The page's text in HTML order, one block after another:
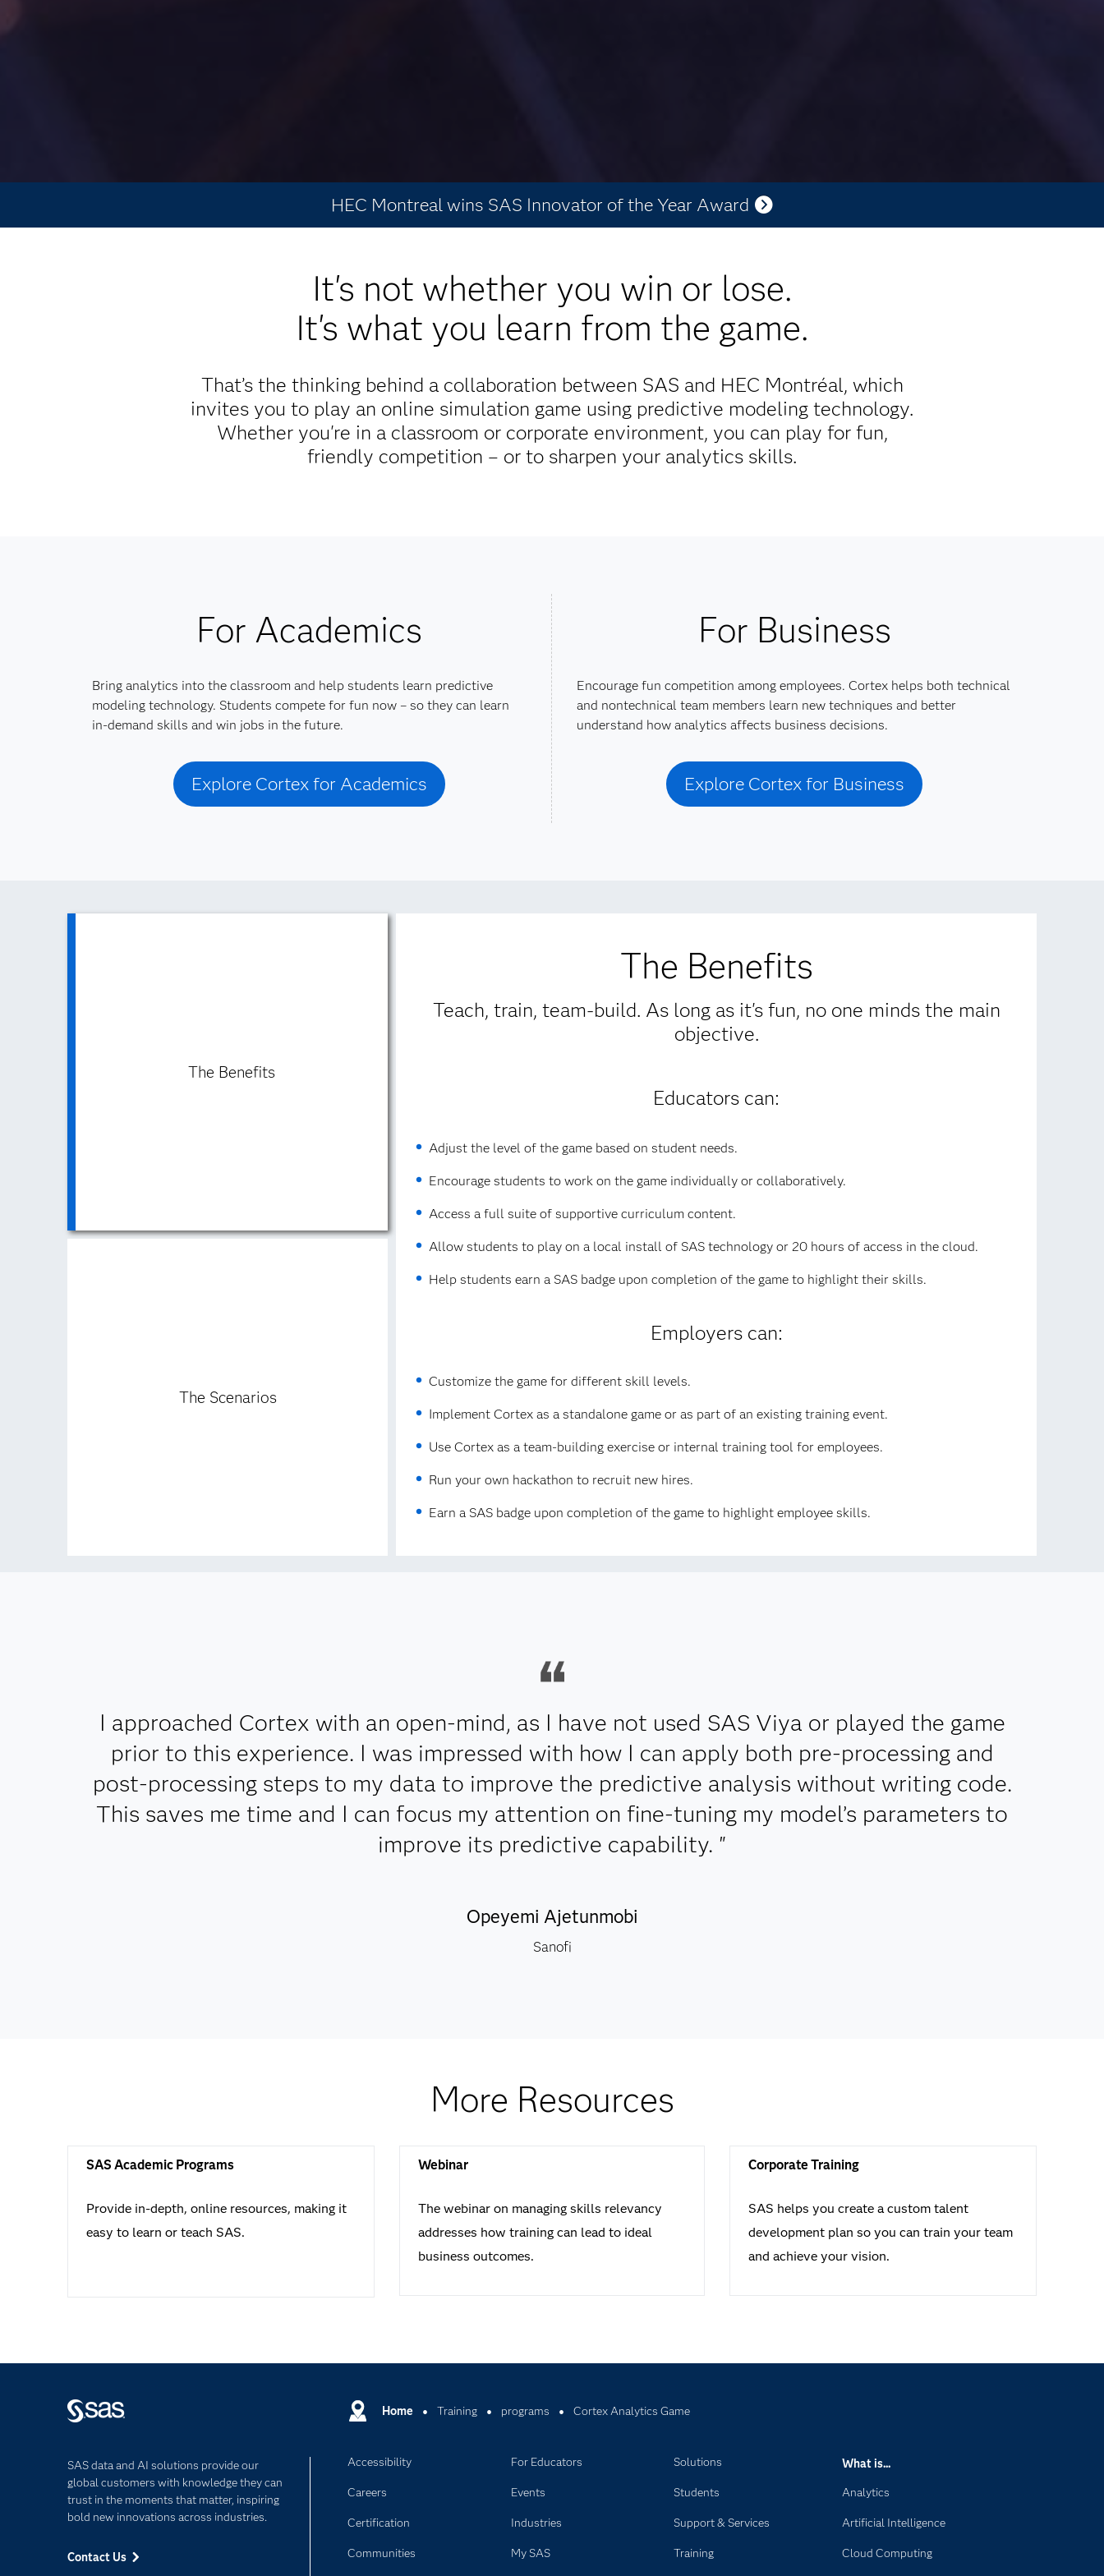
HEC Montreal wins SAS Innovator of the Year Award
It's not whether you win or lose.
It's what you learn from the game.
That’s the thinking behind a collaboration between SAS and HEC Montréal, which
invites you to play an online simulation game using predictive modeling technology.
Whether you're in a classroom or corporate environment, you can play for fun,
friendly competition – or to sharpen your analytics skills.
For Academics
Bring analytics into the classroom and help students learn predictive
modeling technology. Students compete for fun now – so they can learn
in-demand skills and win jobs in the future.
Explore Cortex for Academics
For Business
Encourage fun competition among employees. Cortex helps both technical
and nontechnical team members learn new techniques and better
understand how analytics affects business decisions.
Explore Cortex for Business
The Benefits
The Scenarios
The Benefits
Teach, train, team-build. As long as it's fun, no one minds the main
objective.
Educators can:
Adjust the level of the game based on student needs.
Encourage students to work on the game individually or collaboratively.
Access a full suite of supportive curriculum content.
Allow students to play on a local install of SAS technology or 20 hours of access in the cloud.
Help students earn a SAS badge upon completion of the game to highlight their skills.
Employers can:
Customize the game for different skill levels.
Implement Cortex as a standalone game or as part of an existing training event.
Use Cortex as a team-building exercise or internal training tool for employees.
Run your own hackathon to recruit new hires.
Earn a SAS badge upon completion of the game to highlight employee skills.
I approached Cortex with an open-mind, as I have not used SAS Viya or played the game
prior to this experience. I was impressed with how I can apply both pre-processing and
post-processing steps to my data to improve the predictive analysis without writing code.
This saves me time and I can focus my attention on fine-tuning my model’s parameters to
improve its predictive capability. "
Opeyemi Ajetunmobi
Sanofi
More Resources
SAS Academic Programs
Provide in-depth, online resources, making it
easy to learn or teach SAS.
Webinar
The webinar on managing skills relevancy
addresses how training can lead to ideal
business outcomes.
Corporate Training
SAS helps you create a custom talent
development plan so you can train your team
and achieve your vision.
Home Training programs Cortex Analytics Game
SAS data and AI solutions provide our
global customers with knowledge they can
trust in the moments that matter, inspiring
bold new innovations across industries.
Contact Us
Accessibility
Careers
Certification
Communities
For Educators
Events
Industries
My SAS
Solutions
Students
Support & Services
Training
What is...
Analytics
Artificial Intelligence
Cloud Computing